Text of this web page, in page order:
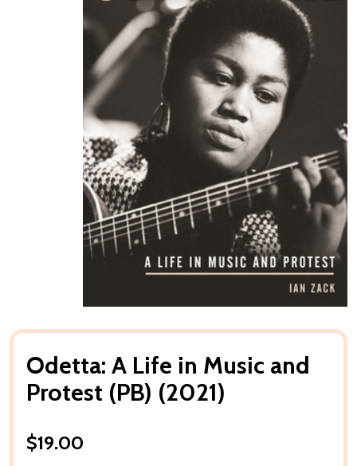
Odetta: A Life in Music and
Protest (PB) (2021)
$19.00